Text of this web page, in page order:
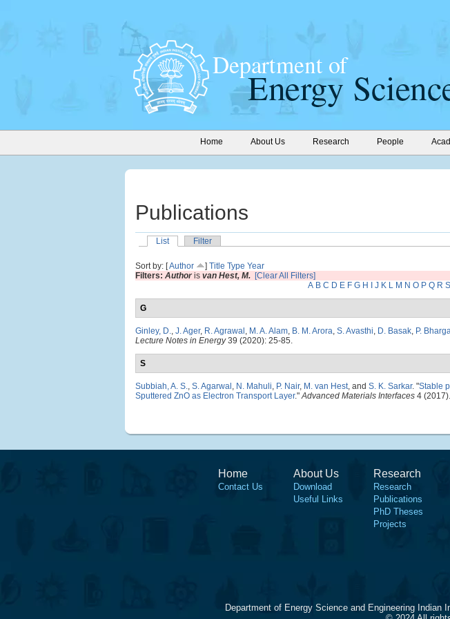
Home About Us Research People
Publications
List
Filter
Sort by: [Author ] Title Type Year
Filters: Authoris van Hest, M. [Clear All Filters]
A B C D E F G H J K L M N O P Q R S
G
Ginley, D., J. Ager, R. Agrawal , M. A. Alam, B. M. Arora, S. Avasthi, D. Basak, P.
Lecture Notes in Energy39 (2020): 25-85.
S
Subbiah, A. S., S. Agarwal , N. Mahuli, P. Nair, M. van Hest, and S. K. Sarkar. "Stable
Sputtered ZnO as Electron Transport Layer."Advanced Materials Interfaces 4 (2017).
Home
Contact Us
About Us
Download
Useful Links
Research
Research
Publications
PhD Theses
Projects
Department of Energy Science and Engineering